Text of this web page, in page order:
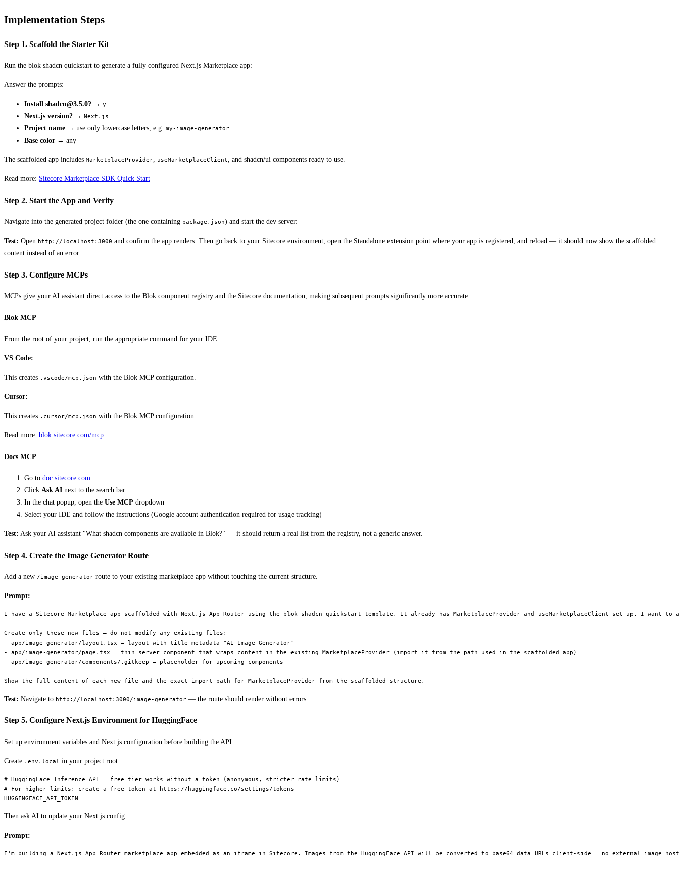
Implementation Steps
Step 1. Scaffold the Starter Kit
Run the blok shadcn quickstart to generate a fully configured Next.js Marketplace app:
Answer the prompts:
Install shadcn@3.5.0? → y
Next.js version? → Next.js
Project name → use only lowercase letters, e.g. my-image-generator
Base color → any
The scaffolded app includes MarketplaceProvider, useMarketplaceClient, and shadcn/ui components ready to use.
Read more: Sitecore Marketplace SDK Quick Start
Step 2. Start the App and Verify
Navigate into the generated project folder (the one containing package.json) and start the dev server:
Test: Open http://localhost:3000 and confirm the app renders. Then go back to your Sitecore environment, open the Standalone extension point where your app is registered, and reload — it should now show the scaffolded
content instead of an error.
Step 3. Configure MCPs
MCPs give your AI assistant direct access to the Blok component registry and the Sitecore documentation, making subsequent prompts significantly more accurate.
Blok MCP
From the root of your project, run the appropriate command for your IDE:
VS Code:
This creates .vscode/mcp.json with the Blok MCP configuration.
Cursor:
This creates .cursor/mcp.json with the Blok MCP configuration.
Read more: blok.sitecore.com/mcp
Docs MCP
Go to doc.sitecore.com
Click Ask AI next to the search bar
In the chat popup, open the Use MCP dropdown
Select your IDE and follow the instructions (Google account authentication required for usage tracking)
Test: Ask your AI assistant "What shadcn components are available in Blok?" — it should return a real list from the registry, not a generic answer.
Step 4. Create the Image Generator Route
Add a new /image-generator route to your existing marketplace app without touching the current structure.
Prompt:
I have a Sitecore Marketplace app scaffolded with Next.js App Router using the blok shadcn quickstart template. It already has MarketplaceProvider and useMarketplaceClient set up. I want to
Create only these new files — do not modify any existing files:
- app/image-generator/layout.tsx — layout with title metadata "AI Image Generator"
- app/image-generator/page.tsx — thin server component that wraps content in the existing MarketplaceProvider (import it from the path used in the scaffolded app)
- app/image-generator/components/.gitkeep — placeholder for upcoming components
Test: Navigate to http://localhost:3000/image-generator — the route should render without errors.
Step 5. Configure Next.js Environment for HuggingFace
Set up environment variables and Next.js configuration before building the API.
Create .env.local in your project root:
# HuggingFace Inference API — free tier works without a token (anonymous, stricter rate limits)
# For higher limits: create a free token at https://huggingface.co/settings/tokens
Then ask AI to update your Next.js config:
Prompt:
I'm building a Next.js App Router marketplace app embedded as an iframe in Sitecore. Images from the HuggingFace API will be converted to base64 data URLs client-side — no external image